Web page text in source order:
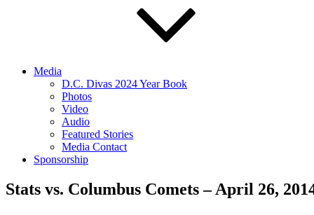
Media
D.C. Divas 2024 Year Book
Photos
Video
Audio
Featured Stories
Media Contact
Sponsorship
Stats vs. Columbus Comets – April 26,